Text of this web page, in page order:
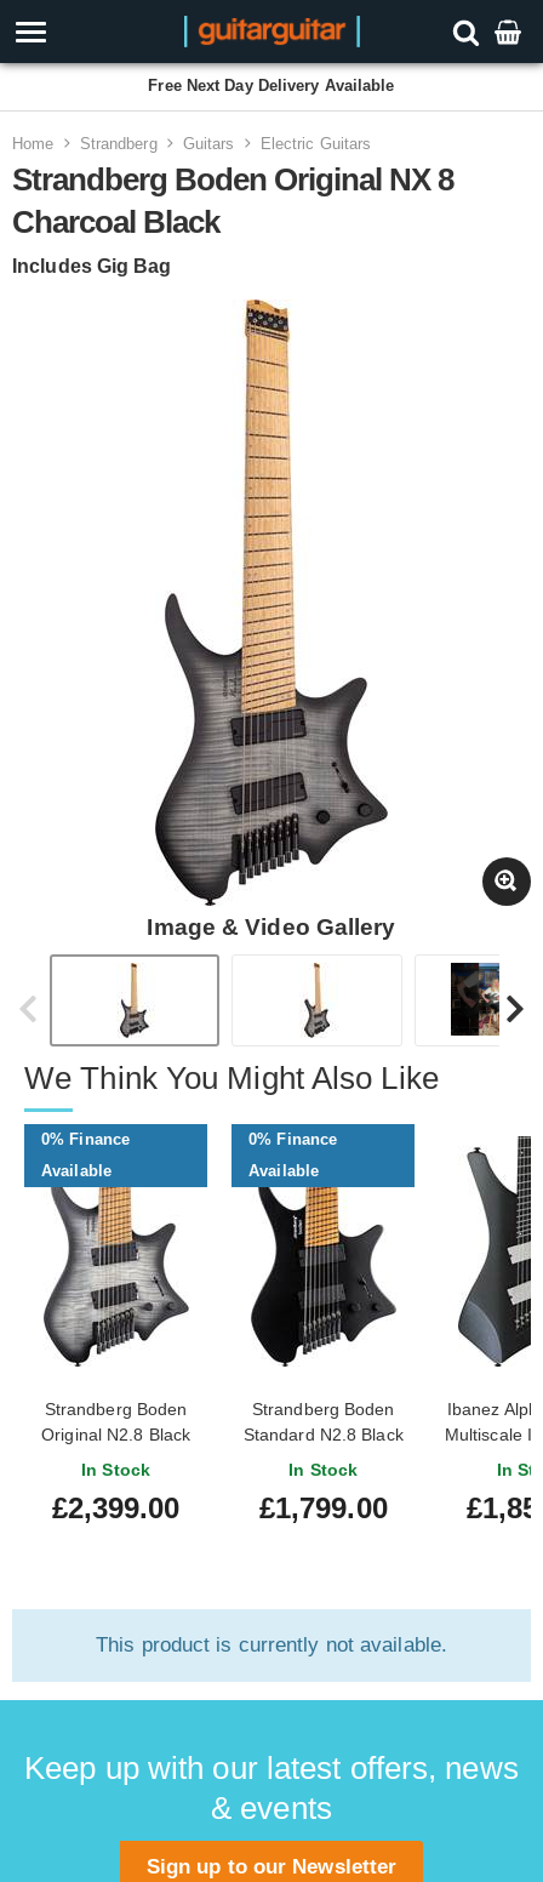
Free Next Day Delivery Available
Home Strandberg Guitars Electric Guitars
Strandberg Boden Original NX 8
Charcoal Black
Includes Gig Bag
Image & Video Gallery
We Think You Might Also Like
0% Finance
Available
Strandberg Boden
Original N2.8 Black
Denim Burst Satin
In Stock
£2,399.00
0% Finance
Available
Strandberg Boden
Standard N2.8 Black
Satin Metallic
In Stock
£1,799.00
Ibanez
Multiscale
In
This product is currently not available.
Keep up with our latest offers, news
& events
Sign up to our Newsletter